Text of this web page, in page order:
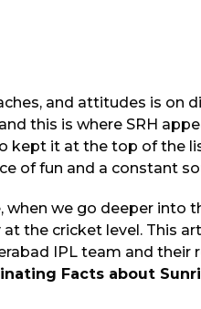
and attitudes is on
this is where SRH
kept it at the top of the
of fun and a constant
we go deeper into
the cricket level. This
IPL team and their
Facts about